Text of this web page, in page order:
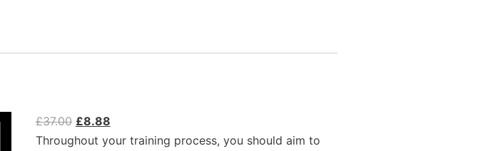
£37.00 £8.88
Throughout your training process, you should aim to